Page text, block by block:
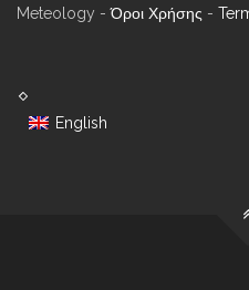
Meteology -Όροι Χρήσης -
English